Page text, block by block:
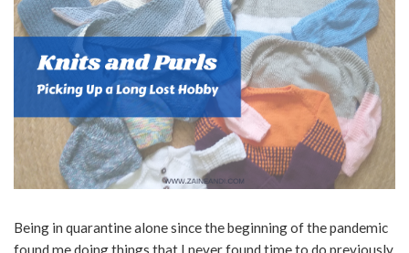
Being in quarantine alone since the beginning of the pandemic
found me doing things that I never found time to do previously.